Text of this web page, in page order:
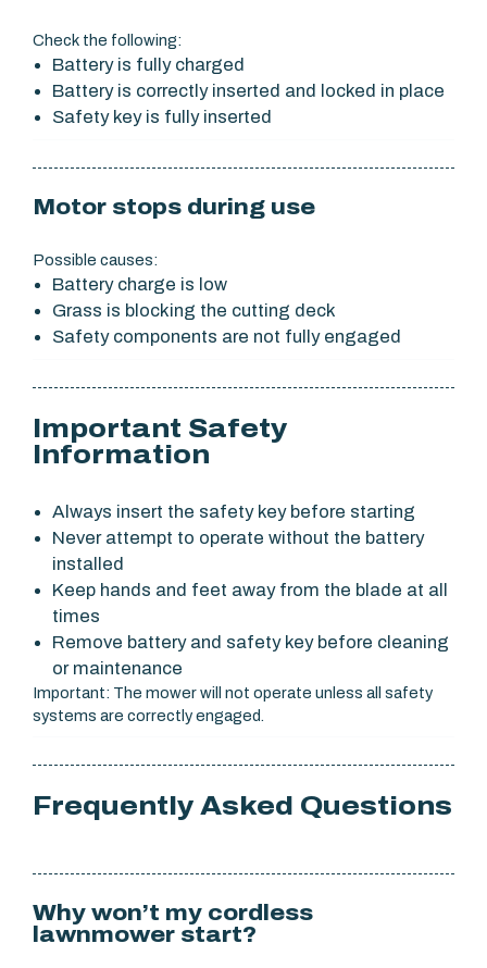
Check the following:
Battery is fully charged
Battery is correctly inserted and locked in place
Safety key is fully inserted
Motor stops during use
Possible causes:
Battery charge is low
Grass is blocking the cutting deck
Safety components are not fully engaged
Important Safety
Information
Always insert the safety key before starting
Never attempt to operate without the battery
installed
Keep hands and feet away from the blade at all
times
Remove battery and safety key before cleaning
or maintenance
Important: The mower will not operate unless all safety
systems are correctly engaged.
Frequently Asked Questions
Why won’t my cordless
lawnmower start?